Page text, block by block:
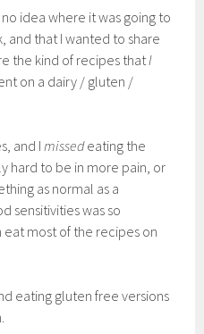
idea where it was going to
and that I wanted to share
the kind of recipes that I
on a dairy / gluten /
and I missedeating the
hard to be in more pain, or
as normal as a
sensitivities was so
eat most of the recipes on
eating gluten free versions